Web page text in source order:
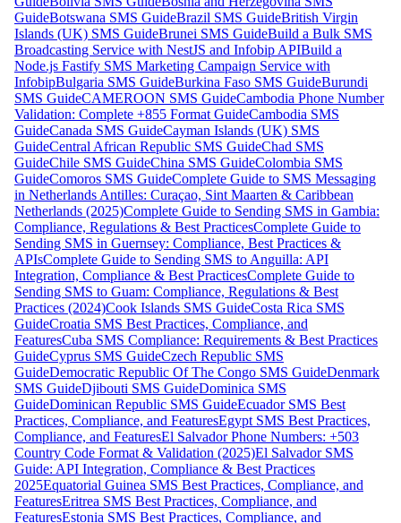
GuideBotswana SMS GuideBrazil SMS GuideBritish Virgin
Islands (UK) SMS GuideBrunei SMS GuideBuild a Bulk SMS
Broadcasting Service with NestJS and Infobip APIBuild a
Node.js Fastify SMS Marketing Campaign Service with
InfobipBulgaria SMS GuideBurkina Faso SMS GuideBurundi
SMS GuideCAMEROON SMS GuideCambodia Phone Number
Validation: Complete +855 Format GuideCambodia SMS
GuideCanada SMS GuideCayman Islands (UK) SMS
GuideCentral African Republic SMS GuideChad SMS
GuideChile SMS GuideChina SMS GuideColombia SMS
GuideComoros SMS GuideComplete Guide to SMS Messaging
in Netherlands Antilles: Curaçao, Sint Maarten & Caribbean
Netherlands (2025)Complete Guide to Sending SMS in Gambia:
Compliance, Regulations & Best PracticesComplete Guide to
Sending SMS in Guernsey: Compliance, Best Practices &
APIsComplete Guide to Sending SMS to Anguilla: API
Integration, Compliance & Best PracticesComplete Guide to
Sending SMS to Guam: Compliance, Regulations & Best
Practices (2024)Cook Islands SMS GuideCosta Rica SMS
GuideCroatia SMS Best Practices, Compliance, and
FeaturesCuba SMS Compliance: Requirements & Best Practices
GuideCyprus SMS GuideCzech Republic SMS
GuideDemocratic Republic Of The Congo SMS GuideDenmark
SMS GuideDjibouti SMS GuideDominica SMS
GuideDominican Republic SMS GuideEcuador SMS Best
Practices, Compliance, and FeaturesEgypt SMS Best Practices,
Compliance, and FeaturesEl Salvador Phone Numbers: +503
Country Code Format & Validation (2025)El Salvador SMS
Guide: API Integration, Compliance & Best Practices
2025Equatorial Guinea SMS Best Practices, Compliance, and
FeaturesEritrea SMS Best Practices, Compliance, and
FeaturesEstonia SMS Best Practices, Compliance, and